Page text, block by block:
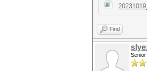
Find